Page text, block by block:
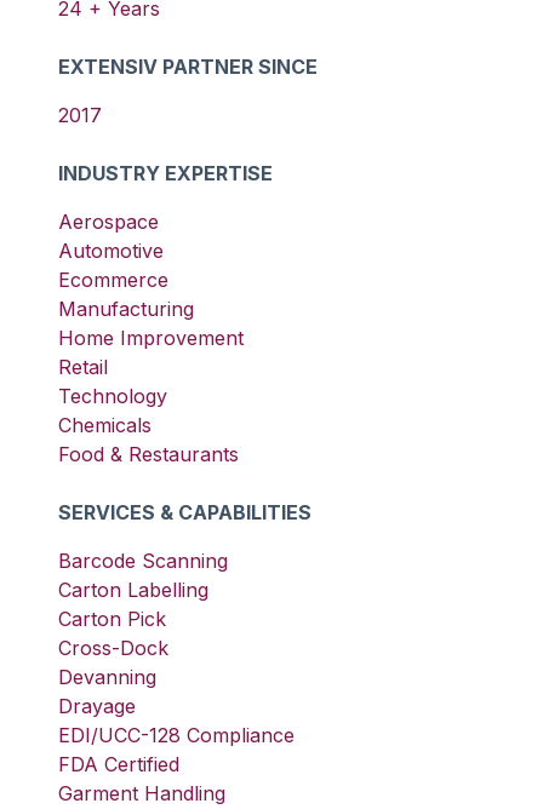
24 + Years
EXTENSIV PARTNER SINCE
2017
INDUSTRY EXPERTISE
Aerospace
Automotive
Ecommerce
Manufacturing
Home Improvement
Retail
Technology
Chemicals
Food & Restaurants
SERVICES & CAPABILITIES
Barcode Scanning
Carton Labelling
Carton Pick
Cross-Dock
Devanning
Drayage
EDI/UCC-128 Compliance
FDA Certified
Garment Handling